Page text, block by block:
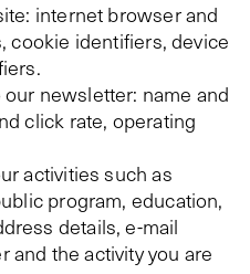
internet browser and
cookie identifiers, device
newsletter: name and
click rate, operating
activities such as
program, education,
details, e-mail
and the activity you are